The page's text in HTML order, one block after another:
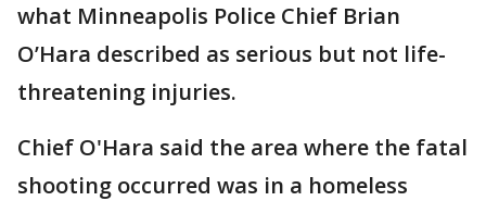
what Minneapolis Police Chief Brian
O’Hara described as serious but not life-
threatening injuries.
Chief O'Hara said the area where the fatal
shooting occurred was in a homeless